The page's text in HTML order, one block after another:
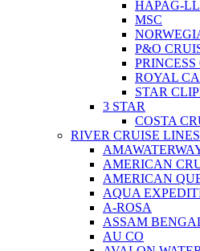
HAPAG-
MSC
P&O
PRINCESS
ROYAL
STAR
3 STAR
COSTA
RIVER CRUISE LINES
AMERICAN
AMERICAN
AQUA
A-ROSA
ASSAM
AU CO